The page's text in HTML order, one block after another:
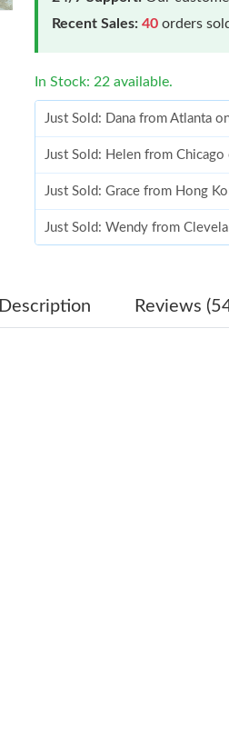
Recent Sales: 40 orders
In Stock: 22 available.
Just Sold: Dana from Atlanta
Just Sold: Helen from
Just Sold: Grace from Hong
Just Sold: Wendy from
Just Sold: Hannah from
Just Sold: Milo from Miami
Just Sold: Nina from Seattle
Just Sold: Kyle from Tokyo
Just Sold: Tina from
Description Reviews